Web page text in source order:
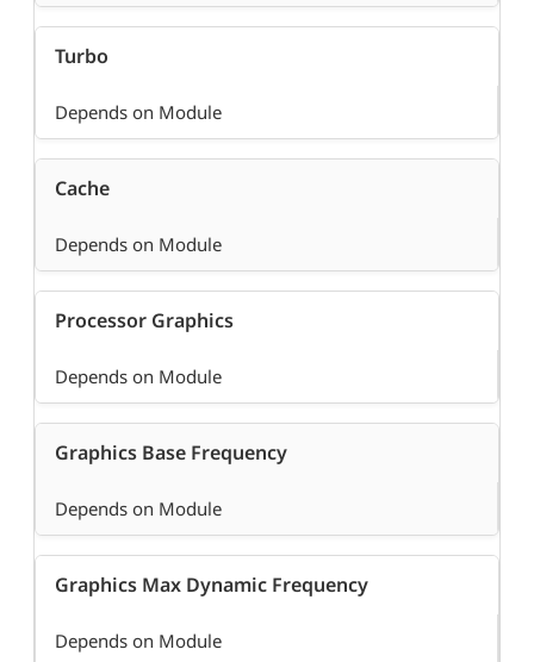
Turbo
Depends on Module
Cache
Depends on Module
Processor Graphics
Depends on Module
Graphics Base Frequency
Depends on Module
Graphics Max Dynamic Frequency
Depends on Module